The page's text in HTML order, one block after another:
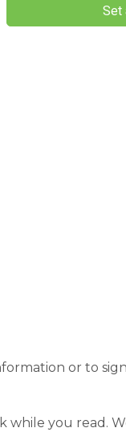
Set
or to
you read.